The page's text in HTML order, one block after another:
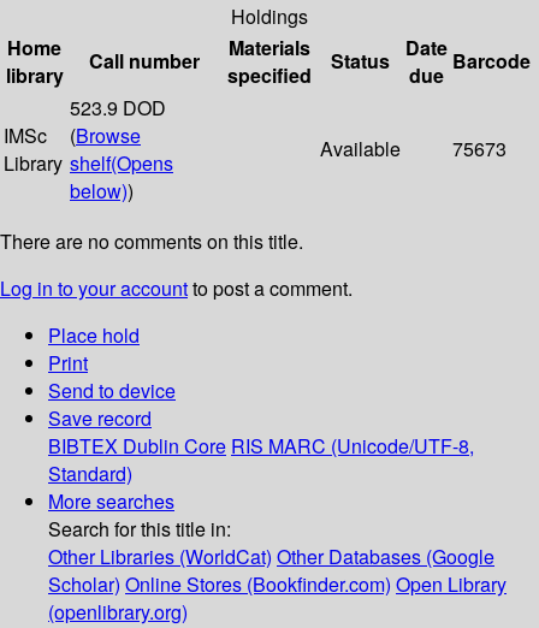
Holdings
Home
library
Call number
Materials
specified
Status
Date
due
Barcode
IMSc
Library
523.9 DOD
(Browse
shelf(Opens
below))
Available 75673
There are no comments on this title.
Log in to your accountto post a comment.
Place hold
Print
Send to device
Save record
BIBTEX Dublin Core RIS MARC (Unicode/UTF-8,
Standard)
More searches
Search for this title in:
Other Libraries (WorldCat) Other Databases (Google
Scholar) Online Stores (Bookfinder.com) Open Library
(openlibrary.org)